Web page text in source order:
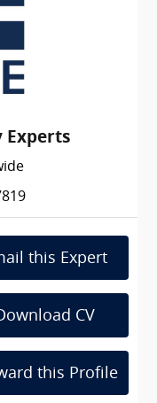
Experts
this Expert
CV
this Profile